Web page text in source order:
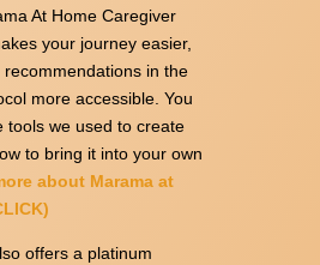
At Home Caregiver
your journey easier,
in the
more accessible. You
tools we used to create
to bring it into your own
about Marama at
offers a platinum